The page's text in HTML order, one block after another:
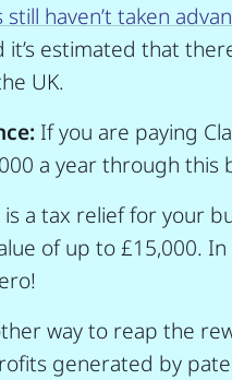
still haven’t taken
it’s estimated that
UK.
If you are paying
a year through this
a tax relief for your
of up to £15,000.
way to reap the
generated by